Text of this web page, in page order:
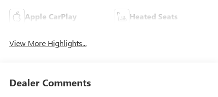
Apple CarPlay Heated Seats
View More Highlights...
Dealer Comments